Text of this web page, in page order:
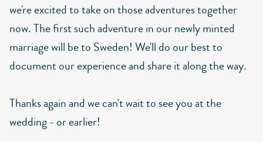
we're excited to take on those adventures together
now. The first such adventure in our newly minted
marriage will be to Sweden! We'll do our best to
document our experience and share it along the way.
Thanks again and we can't wait to see you at the
wedding - or earlier!